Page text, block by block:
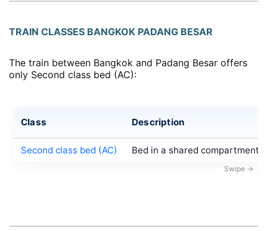
TRAIN CLASSES BANGKOK PADANG BESAR
The train between Bangkok and Padang Besar offers
only Second class bed (AC):
Class Description
Second class bed (AC) Bed in a shared